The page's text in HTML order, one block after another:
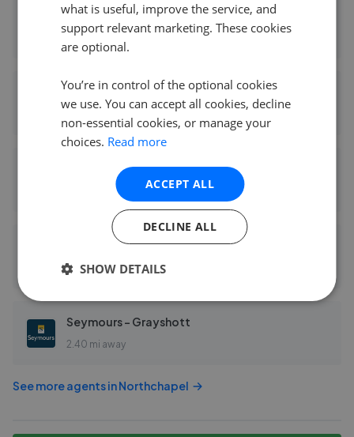
Clarke Gammon - Haslemere
0.09 mi away
Henry Adams - Haslemere
Knight Frank - Haslemere Sales
0.10 mi away
Seymours - Haslemere
0.10 mi away
Seymours - Grayshott
2.40 mi away
See more agents inNorthchapel
what is useful, improve the service, and
support relevant marketing. These cookies
are optional.
You’re in control of the optional cookies
we use. You can accept all cookies, decline
non-essential cookies, or manage your
choices. Read more
ACCEPT ALL
DECLINE ALL
SHOW DETAILS